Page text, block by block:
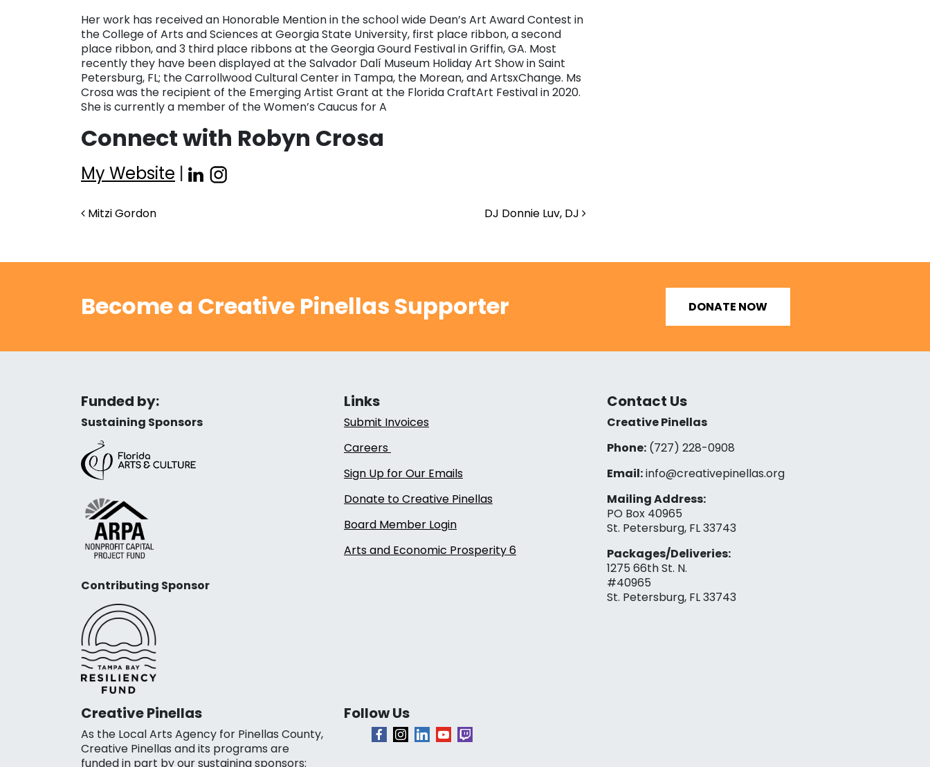
Her work has received an Honorable Mention in the school wide Dean’s Art Award Contest in
the College of Arts and Sciences at Georgia State University, first place ribbon, a second
place ribbon, and 3 third place ribbons at the Georgia Gourd Festival in Griffin, GA. Most
recently they have been displayed at the Salvador Dalí Museum Holiday Art Show in Saint
Petersburg, FL; the Carrollwood Cultural Center in Tampa, the Morean, and ArtsxChange. Ms
Crosa was the recipient of the Emerging Artist Grant at the Florida CraftArt Festival in 2020.
She is currently a member of the Women’s Caucus for A
Connect with Robyn Crosa
My Website |
Post navigation
Mitzi Gordon DJ Donnie Luv, DJ
Become a Creative Pinellas Supporter DONATE NOW
Funded by:
Sustaining Sponsors
Contributing Sponsor
Links
Submit Invoices
Careers
Sign Up for Our Emails
Donate to Creative Pinellas
Board Member Login
Arts and Economic Prosperity 6
Contact Us
Creative Pinellas
Phone:(727) 228-0908‬
Email:info@creativepinellas.org
Mailing Address:
PO Box 40965
St. Petersburg, FL 33743
Packages/Deliveries:
1275 66th St. N.
#40965
St. Petersburg, FL 33743
Creative Pinellas
As the Local Arts Agency for Pinellas County,
Creative Pinellas and its programs are
funded in part by our sustaining sponsors:
Follow Us